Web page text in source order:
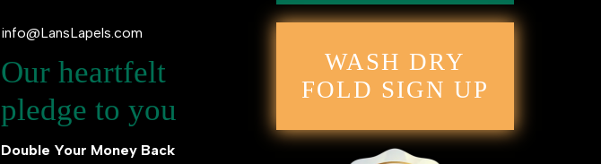
info@LansLapels.com
Our heartfelt
pledge to you
Double Your Money Back
WASH DRY
FOLD SIGN UP